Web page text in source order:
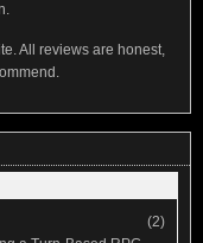
All reviews are honest,
(2)